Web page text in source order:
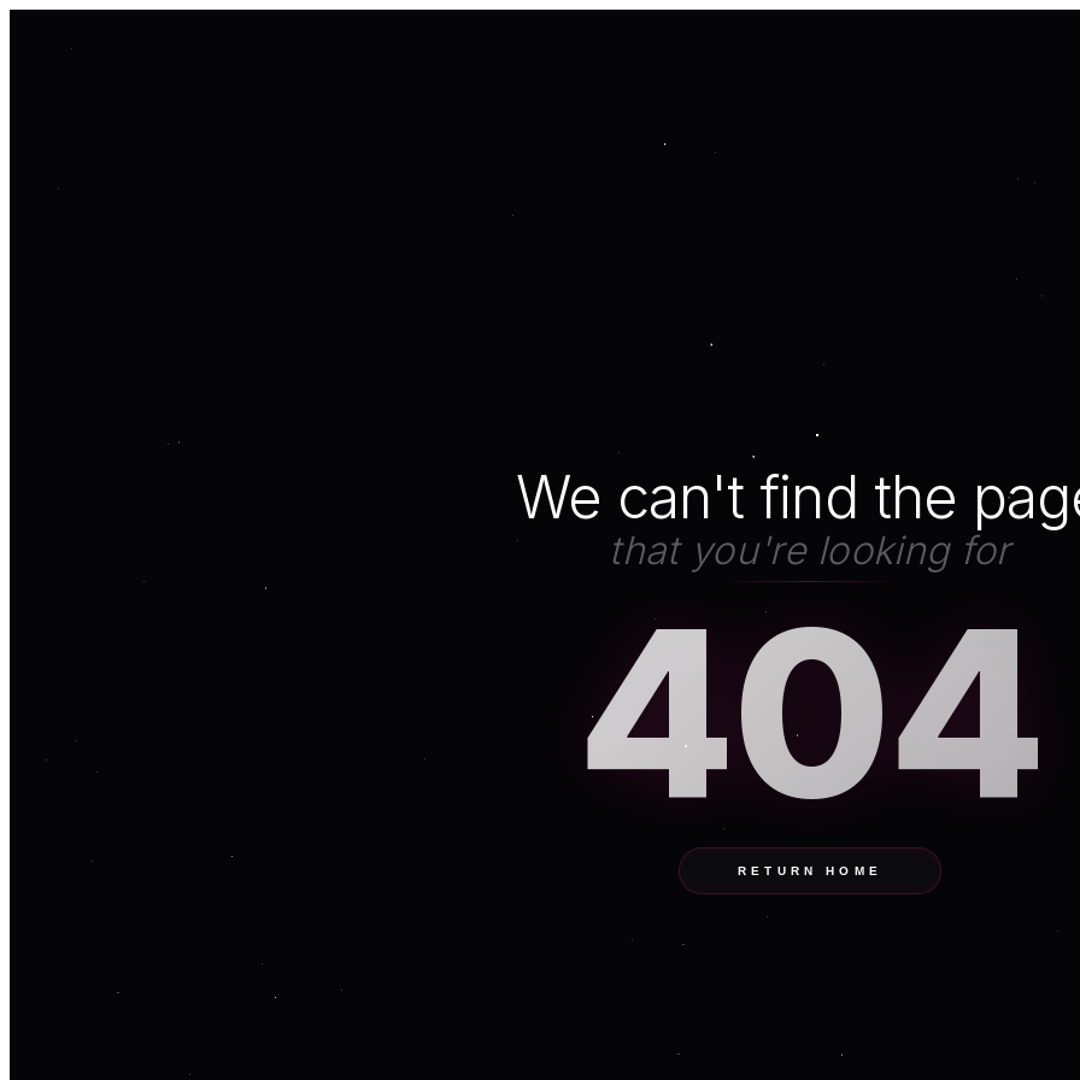
We can't find the
that you're looking for
404
RETURN HOME